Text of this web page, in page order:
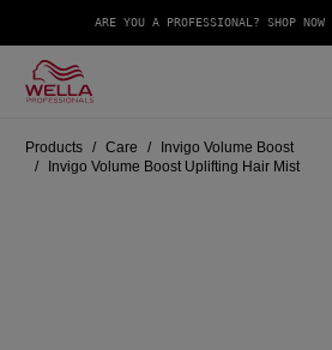
ARE YOU A PROFESSIONAL? SHOP NOW
Products Care
Invigo Volume Boost
Invigo Volume Boost Uplifting Hair Mist